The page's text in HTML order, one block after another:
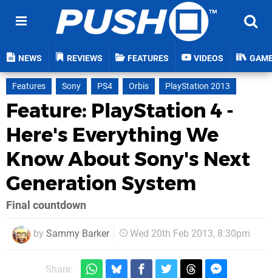
NEWS REVIEWS FEATURES VIDEOS
Features Sony PS4 Orbis PlayStation 2013
Feature: PlayStation 4 -
Here's Everything We
Know About Sony's Next
Generation System
Final countdown
by Sammy Barker Wed 20th Feb 2013, 8:30pm
Share: